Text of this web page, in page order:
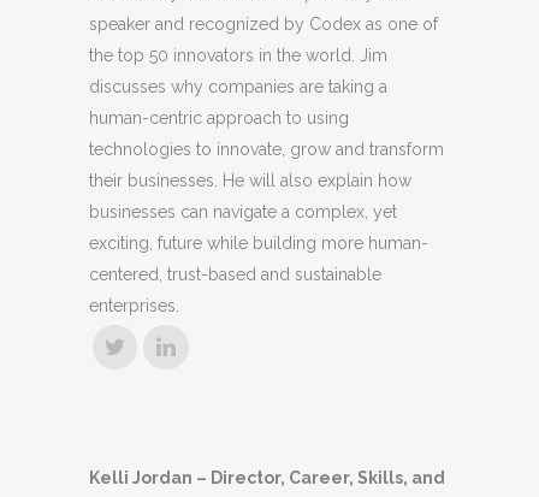
speaker and recognized by Codex as one of
the top 50 innovators in the world. Jim
discusses why companies are taking a
human-centric approach to using
technologies to innovate, grow and transform
their businesses. He will also explain how
businesses can navigate a complex, yet
exciting, future while building more human-
centered, trust-based and sustainable
enterprises.
Kelli Jordan – Director, Career, Skills, and